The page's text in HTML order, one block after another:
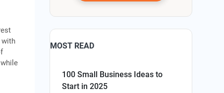
with
MOST READ
100 Small Business Ideas to
Start in 2025